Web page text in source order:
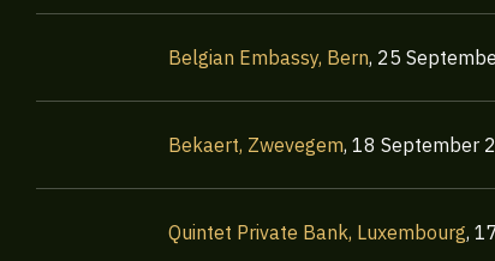
Belgian Embassy, Bern, 25
Bekaert, Zwevegem, 18 September
Quintet Private Bank, Luxembourg,